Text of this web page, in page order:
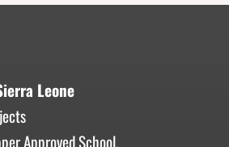
Leone
Approved School,